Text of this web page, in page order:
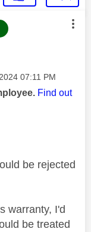
by:
07:11 PM
Find out
be rejected
warranty, I'd
be treated